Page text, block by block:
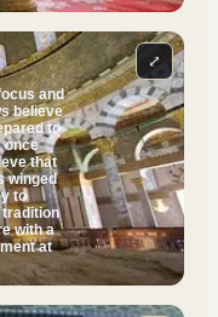
and
believe
to
once
that
winged
to
tradition
with a
at
⤢